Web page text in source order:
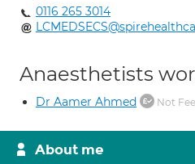
0116 265 3014
Anaesthetists
Dr Aamer Ahmed Not
About me